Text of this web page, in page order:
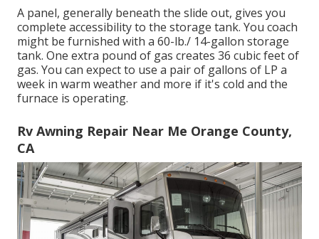
A panel, generally beneath the slide out, gives you
complete accessibility to the storage tank. You coach
might be furnished with a 60-lb./ 14-gallon storage
tank. One extra pound of gas creates 36 cubic feet of
gas. You can expect to use a pair of gallons of LP a
week in warm weather and more if it's cold and the
furnace is operating.
Rv Awning Repair Near Me Orange County,
CA